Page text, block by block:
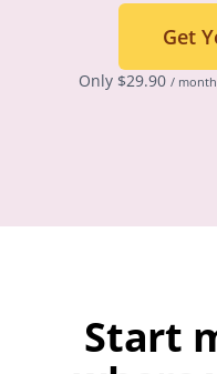
Get
Only $29.90 /
Start